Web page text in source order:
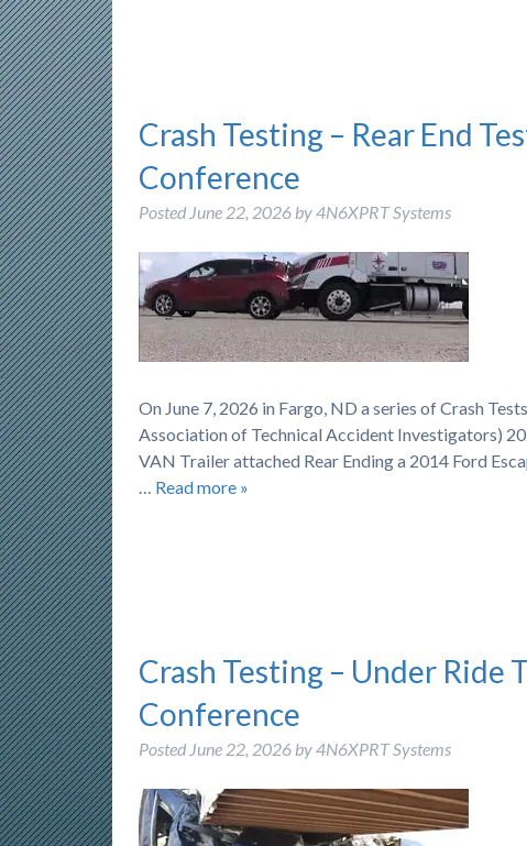
Crash Testing – Rear End
Conference
Posted June 22, 2026 by4N6XPRT Systems
On June 7, 2026 in Fargo, ND a series of Crash
Association of Technical Accident Investigators)
VAN Trailer attached Rear Ending a 2014 Ford
… Read more »
Crash Testing – Under Ride
Conference
Posted June 22, 2026 by4N6XPRT Systems